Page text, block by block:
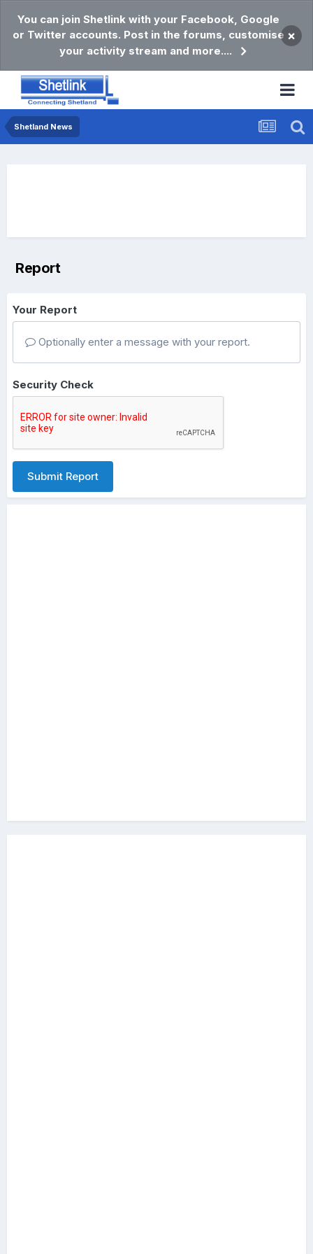
You can join Shetlink with your Facebook, Google
or Twitter accounts. Post in the forums, customise
your activity stream and more....
×
Shetland News
Report
Your Report
Optionally enter a message with your report.
Security Check
Submit Report